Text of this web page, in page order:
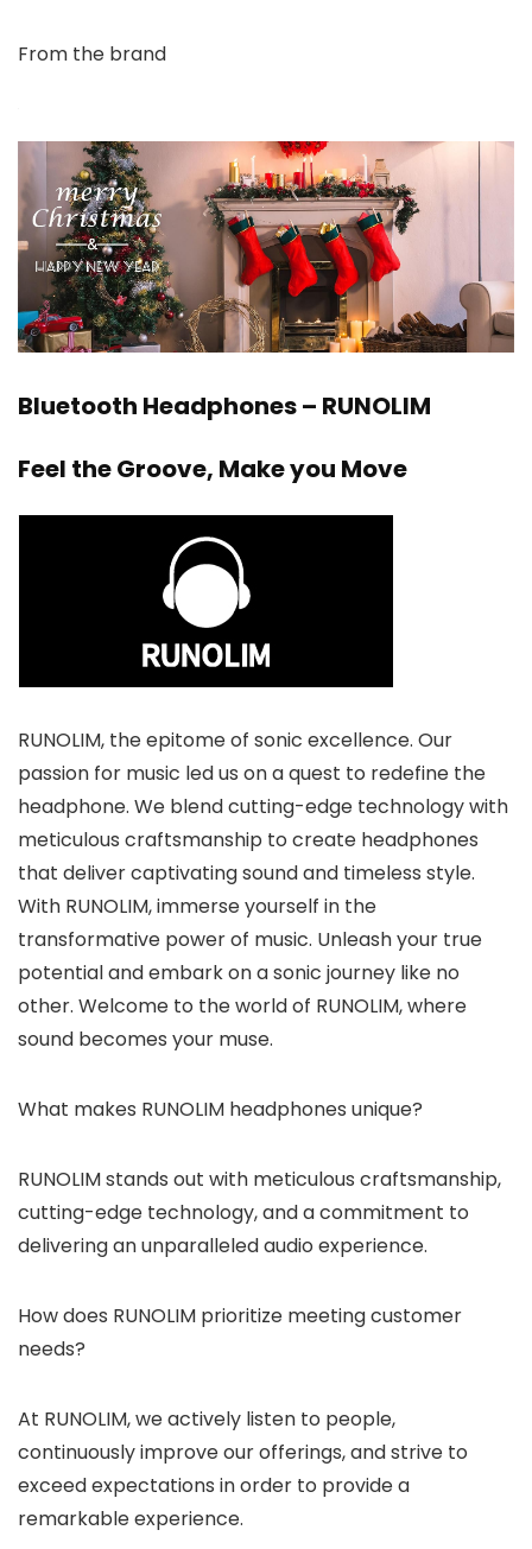
From the brand
Bluetooth Headphones – RUNOLIM
Feel the Groove, Make you Move
RUNOLIM, the epitome of sonic excellence. Our
passion for music led us on a quest to redefine the
headphone. We blend cutting-edge technology with
meticulous craftsmanship to create headphones
that deliver captivating sound and timeless style.
With RUNOLIM, immerse yourself in the
transformative power of music. Unleash your true
potential and embark on a sonic journey like no
other. Welcome to the world of RUNOLIM, where
sound becomes your muse.
What makes RUNOLIM headphones unique?
RUNOLIM stands out with meticulous craftsmanship,
cutting-edge technology, and a commitment to
delivering an unparalleled audio experience.
How does RUNOLIM prioritize meeting customer
needs?
At RUNOLIM, we actively listen to people,
continuously improve our offerings, and strive to
exceed expectations in order to provide a
remarkable experience.